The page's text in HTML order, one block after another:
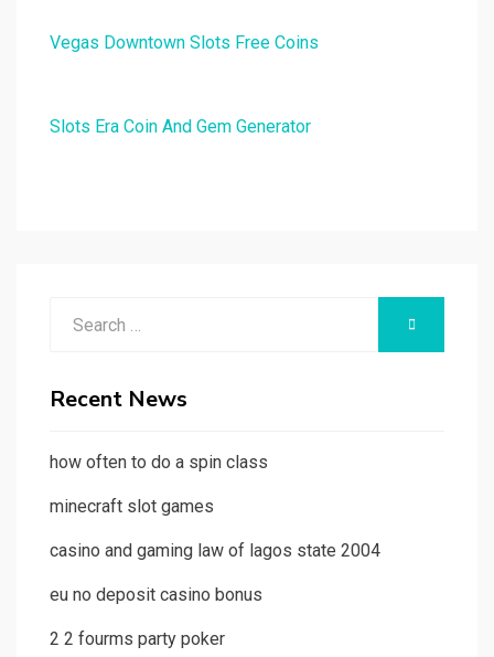
Vegas Downtown Slots Free Coins
Slots Era Coin And Gem Generator
Recent News
how often to do a spin class
minecraft slot games
casino and gaming law of lagos state 2004
eu no deposit casino bonus
2 2 fourms party poker